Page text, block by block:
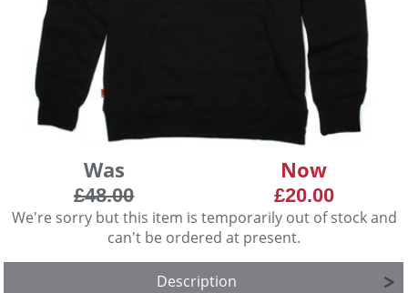
Was
£48.00
Now
£20.00
We're sorry but this item is temporarily out of stock and
can't be ordered at present.
Description